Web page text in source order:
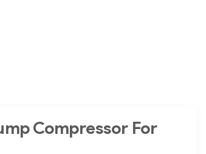
Compressor For